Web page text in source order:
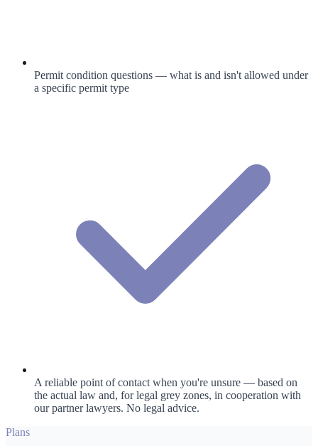
Permit condition questions — what is and isn't allowed under
a specific permit type
A reliable point of contact when you're unsure — based on
the actual law and, for legal grey zones, in cooperation with
our partner lawyers. No legal advice.
Plans